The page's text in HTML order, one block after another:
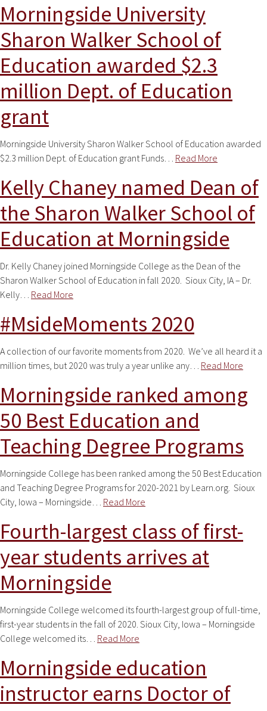
Morningside University
Sharon Walker School of
Education awarded $2.3
million Dept. of Education
grant
Morningside University Sharon Walker School of Education awarded
$2.3 million Dept. of Education grant Funds… Read More
Kelly Chaney named Dean of
the Sharon Walker School of
Education at Morningside
Dr. Kelly Chaney joined Morningside College as the Dean of the
Sharon Walker School of Education in fall 2020. Sioux City, IA – Dr.
Kelly… Read More
#MsideMoments 2020
A collection of our favorite moments from 2020. We’ve all heard it a
million times, but 2020 was truly a year unlike any… Read More
Morningside ranked among
50 Best Education and
Teaching Degree Programs
Morningside College has been ranked among the 50 Best Education
and Teaching Degree Programs for 2020-2021 by Learn.org. Sioux
City, Iowa – Morningside… Read More
Fourth-largest class of first-
year students arrives at
Morningside
Morningside College welcomed its fourth-largest group of full-time,
first-year students in the fall of 2020. Sioux City, Iowa – Morningside
College welcomed its… Read More
Morningside education
instructor earns Doctor of